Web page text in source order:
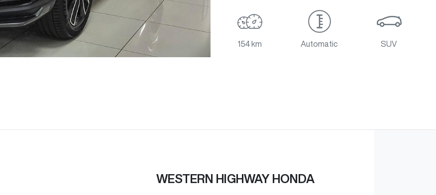
154 km Automatic SUV
WESTERN HIGHWAY HONDA